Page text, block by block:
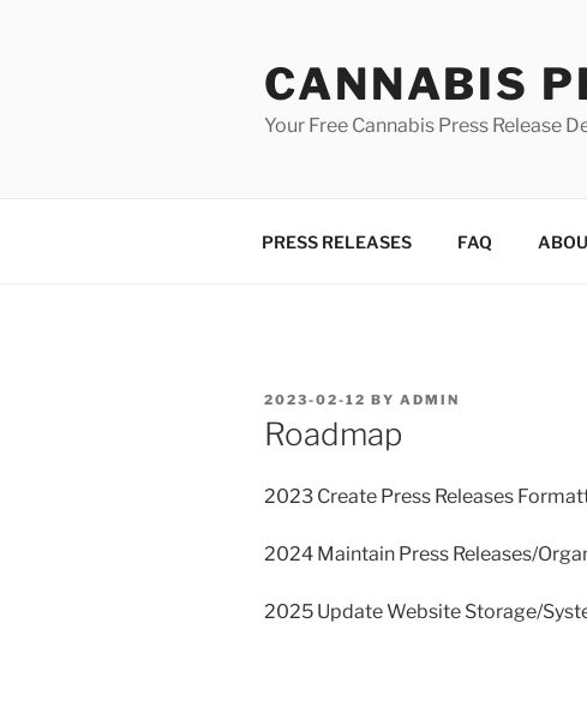
CANNABIS
Your Free Cannabis Press Release
PRESS RELEASES FAQ
POSTED
ON
2023-02-12 BY ADMIN
Roadmap
2023 Create Press Releases
2024 Maintain Press Releases/
2025 Update Website Storage/